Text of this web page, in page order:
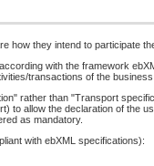
how they intend to participate
with the framework
transactions of the
rather than "Transport
to allow the declaration of the
as mandatory.
with ebXML specifications):